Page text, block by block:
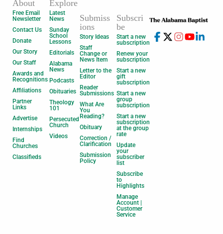
About
Free Email
Newsletter
Contact Us
Donate
Our Story
Our Staff
Awards and
Recognitions
Affiliations
Partner
Links
Advertise
Internships
Find
Churches
Classifieds
Explore
Latest
News
Sunday
School
Lessons
Editorials
Alabama
News
Podcasts
Obituaries
Theology
101
Persecuted
Church
Videos
Submiss
ions
Story Ideas
Staff
Change or
News Item
Letter to the
Editor
Reader
Submissions
What Are
You
Reading?
Obituary
Correction /
Clarification
Submission
Policy
Subscri
be
Start a new
subscription
Renew your
subscription
Start a new
gift
subscription
Start a new
group
subscription
Start a new
subscription
at the group
rate
Update
your
subscriber
list
Subscribe
to
Highlights
Manage
Account |
Customer
Service